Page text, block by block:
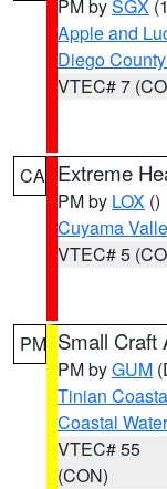
PM bySGX
Apple and
Diego
VTEC# 7
CA Extreme
PM by LOX ()
Cuyama
VTEC# 5
PM Small Craft
PM byGUM
Tinian
Coastal
VTEC# 55
(CON)